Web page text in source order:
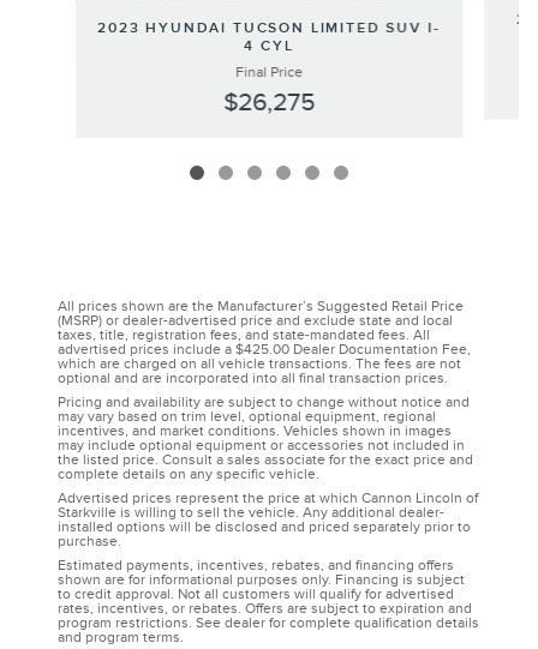
2023 HYUNDAI TUCSON LIMITED SUV I-
4 CYL
Final Price
$26,275
All prices shown are the Manufacturer’s Suggested Retail Price
(MSRP) or dealer-advertised price and exclude state and local
taxes, title, registration fees, and state-mandated fees. All
advertised prices include a $425.00 Dealer Documentation Fee,
which are charged on all vehicle transactions. The fees are not
optional and are incorporated into all final transaction prices.
Pricing and availability are subject to change without notice and
may vary based on trim level, optional equipment, regional
incentives, and market conditions. Vehicles shown in images
may include optional equipment or accessories not included in
the listed price. Consult a sales associate for the exact price and
complete details on any specific vehicle.
Advertised prices represent the price at which Cannon Lincoln of
Starkville is willing to sell the vehicle. Any additional dealer-
installed options will be disclosed and priced separately prior to
purchase.
Estimated payments, incentives, rebates, and financing offers
shown are for informational purposes only. Financing is subject
to credit approval. Not all customers will qualify for advertised
rates, incentives, or rebates. Offers are subject to expiration and
program restrictions. See dealer for complete qualification details
and program terms.